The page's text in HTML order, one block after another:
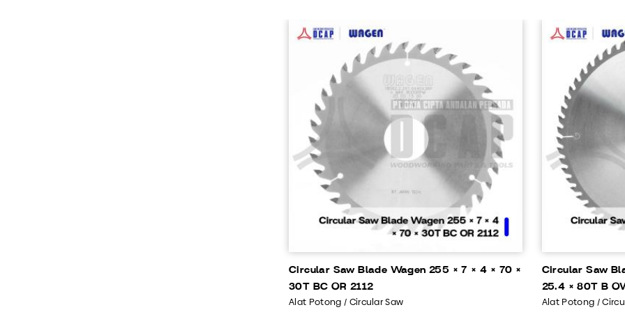
Circular Saw Blade Wagen 255 × 7 × 4 × 70 ×
30T BC OR 2112
Alat Potong / Circular Saw
Circular Saw
25.4 × 80T B
Alat Potong /